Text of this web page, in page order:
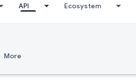
API Ecosystem
More